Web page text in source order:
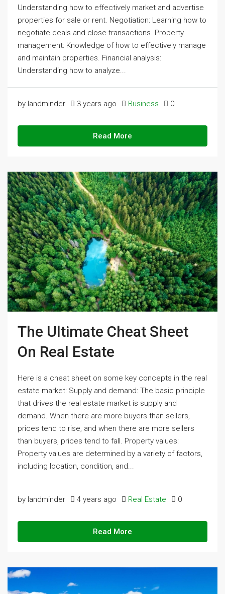
Understanding how to effectively market and advertise
properties for sale or rent. Negotiation: Learning how to
negotiate deals and close transactions. Property
management: Knowledge of how to effectively manage
and maintain properties. Financial analysis:
Understanding how to analyze...
by landminder 3 years ago Business 0
Read More
The Ultimate Cheat Sheet
On Real Estate
Here is a cheat sheet on some key concepts in the real
estate market: Supply and demand: The basic principle
that drives the real estate market is supply and
demand. When there are more buyers than sellers,
prices tend to rise, and when there are more sellers
than buyers, prices tend to fall. Property values:
Property values are determined by a variety of factors,
including location, condition, and...
by landminder 4 years ago Real Estate 0
Read More